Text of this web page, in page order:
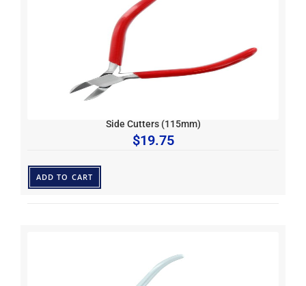
Side Cutters (115mm)
$19.75
ADD TO CART